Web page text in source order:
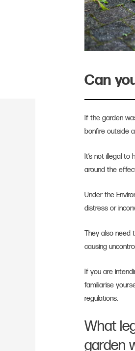
Can
If the garden
bonfire outside
It’s not illegal
around the
Under the
distress or
They also need
causing
If you are
familiarise
regulations.
What
garden